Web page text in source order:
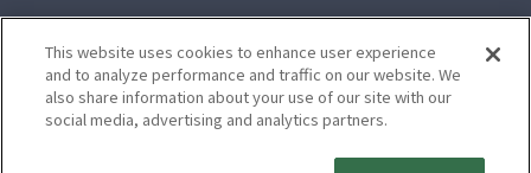
Contact
Contact
This website uses cookies to enhance user experience
and to analyze performance and traffic on our website. We
also share information about your use of our site with our
social media, advertising and analytics partners.